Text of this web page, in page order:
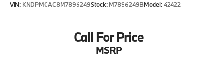
VIN: KNDPMCAC8M7896249Stock: M7896249BModel:42422
Call For Price
MSRP